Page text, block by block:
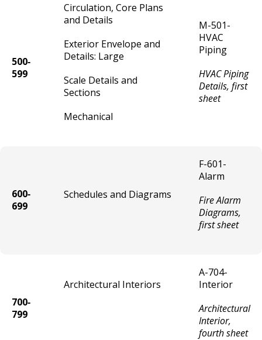
Tow Truck / Wrecker Vehicle License
Auto Body Repair / Painting Shop License
Liquor - Outdoor Service Area (Patio)
Parking Lot License
Sound Trucks and Broadcast Vehicles
Vehicle Immobilization Services
Liquor On Sale Temporary
500‐
599
Circulation, Core Plans
and Details
Exterior Envelope and
Details: Large
Scale Details and
Sections
Mechanical
M-501-
HVAC
Piping
HVAC Piping
Details, first
sheet
600‐
699
Schedules and Diagrams
F-601-
Alarm
Fire Alarm
Diagrams,
first sheet
700‐
799
Architectural Interiors
A-704-
Interior
Architectural
Interior,
fourth sheet